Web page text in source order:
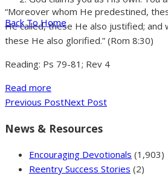
Back To Home
“Moreover whom He predestined,
He called, these He also justified; and
these He also glorified.” (Rom 8:30)
Reading: Ps 79-81; Rev 4
Read more
Previous PostNext Post
News & Resources
Encouraging Devotionals (1,903)
Reentry Success Stories (2)